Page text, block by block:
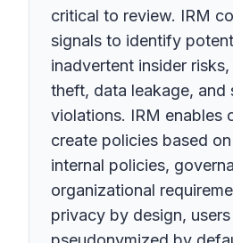
critical to review. IRM
signals to identify
inadvertent insider risks,
theft, data leakage, and
violations. IRM enables
create policies based
internal policies,
organizational
privacy by design,